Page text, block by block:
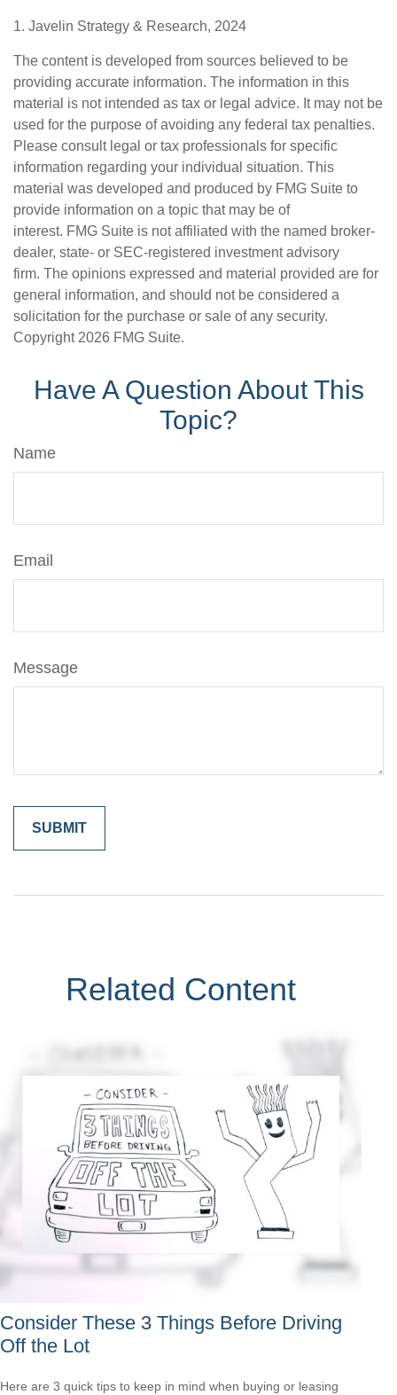
1. Javelin Strategy & Research, 2024
The content is developed from sources believed to be
providing accurate information. The information in this
material is not intended as tax or legal advice. It may not be
used for the purpose of avoiding any federal tax penalties.
Please consult legal or tax professionals for specific
information regarding your individual situation. This
material was developed and produced by FMG Suite to
provide information on a topic that may be of
interest. FMG Suite is not affiliated with the named broker-
dealer, state- or SEC-registered investment advisory
firm. The opinions expressed and material provided are for
general information, and should not be considered a
solicitation for the purchase or sale of any security.
Copyright 2026 FMG Suite.
Have A Question About This
Topic?
Name
Email
Message
Related Content
Consider These 3 Things Before Driving
Off the Lot
Here are 3 quick tips to keep in mind when buying or leasing